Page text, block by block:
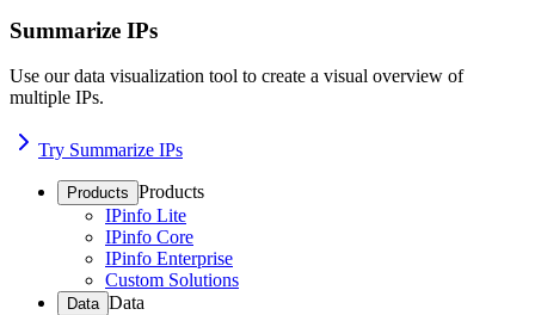
Summarize IPs
Use our data visualization tool to create a visual overview of
multiple IPs.
Try Summarize IPs
Products Products
IPinfo Lite
IPinfo Core
IPinfo Enterprise
Custom Solutions
Data Data